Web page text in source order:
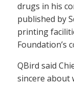
drugs in his
published by
printing
Foundation’s
QBird said
sincere about